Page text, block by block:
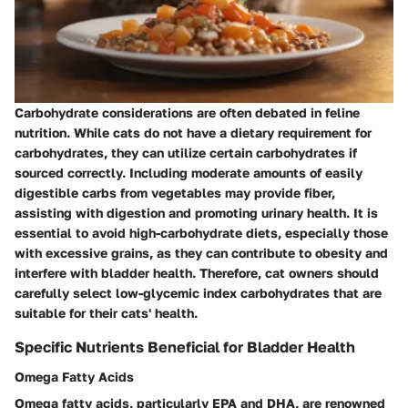
Carbohydrate considerations are often debated in feline
nutrition. While cats do not have a dietary requirement for
carbohydrates, they can utilize certain carbohydrates if
sourced correctly. Including moderate amounts of easily
digestible carbs from vegetables may provide fiber,
assisting with digestion and promoting urinary health. It is
essential to avoid high-carbohydrate diets, especially those
with excessive grains, as they can contribute to obesity and
interfere with bladder health. Therefore, cat owners should
carefully select low-glycemic index carbohydrates that are
suitable for their cats' health.
Specific Nutrients Beneficial for Bladder Health
Omega Fatty Acids
Omega fatty acids, particularly EPA and DHA, are renowned